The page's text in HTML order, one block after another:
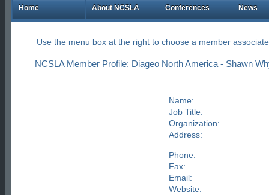
Home About NCSLA Conferences News
Use the menu box at the right to choose a member
NCSLA Member Profile: Diageo North America - Shawn
Name:
Job Title:
Organization:
Address:
Phone:
Fax:
Email:
Website: